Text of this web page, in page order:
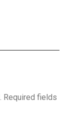
Required fields